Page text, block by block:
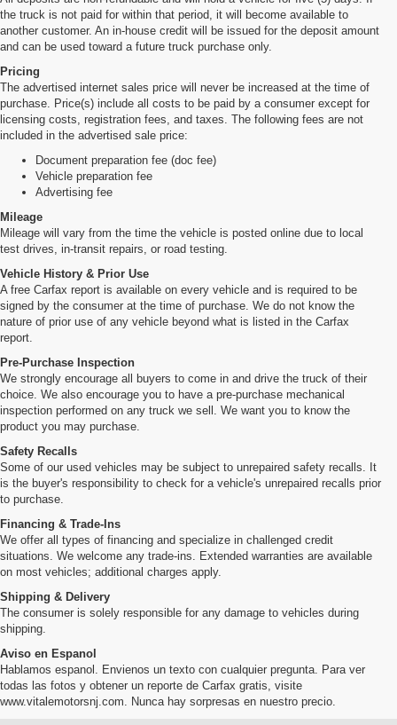
the truck is not paid for within that period, it will become available to
another customer. An in-house credit will be issued for the deposit amount
and can be used toward a future truck purchase only.
Pricing
The advertised internet sales price will never be increased at the time of
purchase. Price(s) include all costs to be paid by a consumer except for
licensing costs, registration fees, and taxes. The following fees are not
included in the advertised sale price:
Document preparation fee (doc fee)
Vehicle preparation fee
Advertising fee
Mileage
Mileage will vary from the time the vehicle is posted online due to local
test drives, in-transit repairs, or road testing.
Vehicle History & Prior Use
A free Carfax report is available on every vehicle and is required to be
signed by the consumer at the time of purchase. We do not know the
nature of prior use of any vehicle beyond what is listed in the Carfax
report.
Pre-Purchase Inspection
We strongly encourage all buyers to come in and drive the truck of their
choice. We also encourage you to have a pre-purchase mechanical
inspection performed on any truck we sell. We want you to know the
product you may purchase.
Safety Recalls
Some of our used vehicles may be subject to unrepaired safety recalls. It
is the buyer's responsibility to check for a vehicle's unrepaired recalls prior
to purchase.
Financing & Trade-Ins
We offer all types of financing and specialize in challenged credit
situations. We welcome any trade-ins. Extended warranties are available
on most vehicles; additional charges apply.
Shipping & Delivery
The consumer is solely responsible for any damage to vehicles during
shipping.
Aviso en Espanol
Hablamos espanol. Envienos un texto con cualquier pregunta. Para ver
todas las fotos y obtener un reporte de Carfax gratis, visite
www.vitalemotorsnj.com. Nunca hay sorpresas en nuestro precio.